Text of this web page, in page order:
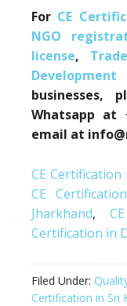
For CE
NGO
license,
Development
Whatsapp at
email at
CE Certification
CE
Jharkhand,
Certification in
Filed Under:
Certification in Sri